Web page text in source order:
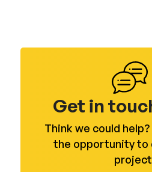
Get in
Think we could
the opportunity to